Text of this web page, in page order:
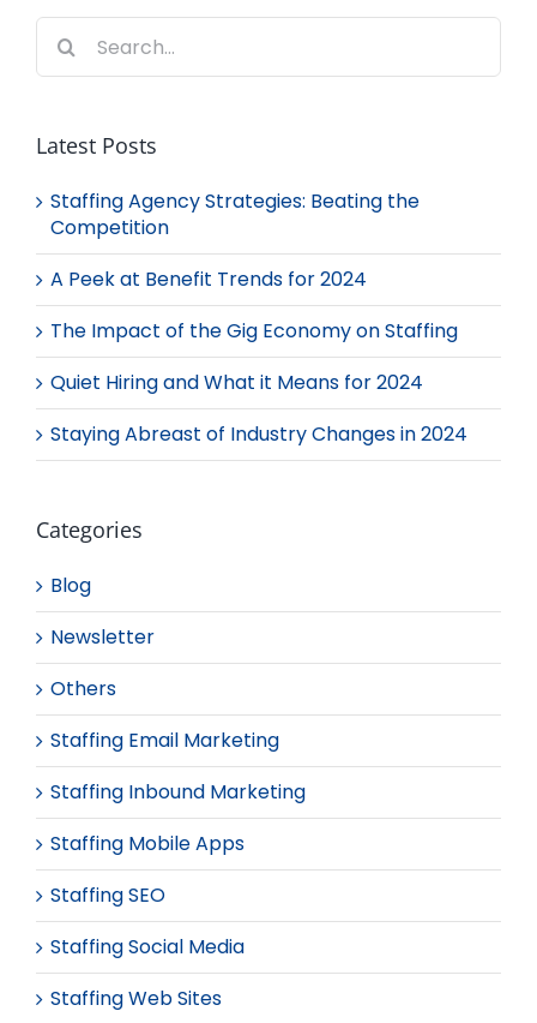
Search
for:
Latest Posts
Staffing Agency Strategies: Beating the
Competition
A Peek at Benefit Trends for 2024
The Impact of the Gig Economy on Staffing
Quiet Hiring and What it Means for 2024
Staying Abreast of Industry Changes in 2024
Categories
Blog
Newsletter
Others
Staffing Email Marketing
Staffing Inbound Marketing
Staffing Mobile Apps
Staffing SEO
Staffing Social Media
Staffing Web Sites